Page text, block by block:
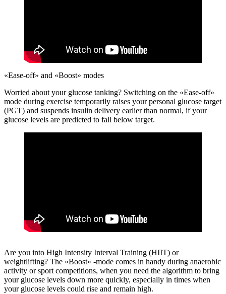
«Ease-off» and «Boost» modes
Worried about your glucose tanking? Switching on the «Ease-off»
mode during exercise temporarily raises your personal glucose target
(PGT) and suspends insulin delivery earlier than normal, if your
glucose levels are predicted to fall below target.
Are you into High Intensity Interval Training (HIIT) or
weightlifting? The «Boost» -mode comes in handy during anaerobic
activity or sport competitions, when you need the algorithm to bring
your glucose levels down more quickly, especially in times when
your glucose levels could rise and remain high.